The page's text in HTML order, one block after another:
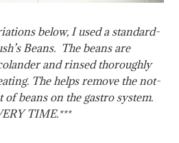
below, I used a standard-
Beans. The beans are
and rinsed thoroughly
The helps remove the not-
beans on the gastro system.
TIME.***